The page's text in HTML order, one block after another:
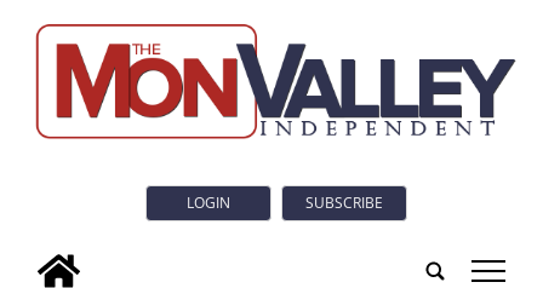
LOGIN SUBSCRIBE
tap